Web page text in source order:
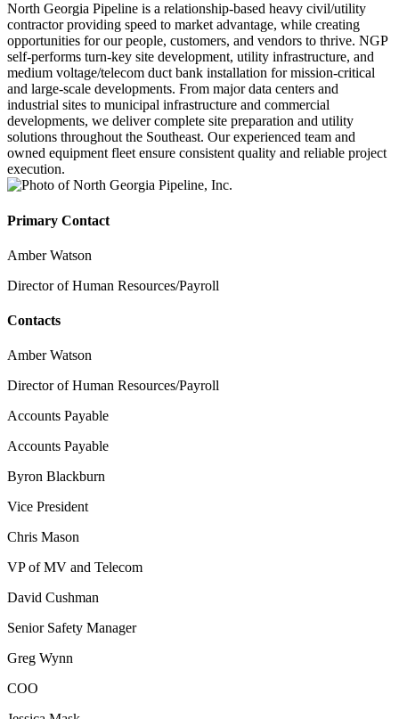
North Georgia Pipeline is a relationship-based heavy civil/utility
contractor providing speed to market advantage, while creating
opportunities for our people, customers, and vendors to thrive. NGP
self-performs turn-key site development, utility infrastructure, and
medium voltage/telecom duct bank installation for mission-critical
and large-scale developments. From major data centers and
industrial sites to municipal infrastructure and commercial
developments, we deliver complete site preparation and utility
solutions throughout the Southeast. Our experienced team and
owned equipment fleet ensure consistent quality and reliable project
execution.
Primary Contact
Amber Watson
Director of Human Resources/Payroll
Contacts
Amber Watson
Director of Human Resources/Payroll
Accounts Payable
Accounts Payable
Byron Blackburn
Vice President
Chris Mason
VP of MV and Telecom
David Cushman
Senior Safety Manager
Greg Wynn
COO